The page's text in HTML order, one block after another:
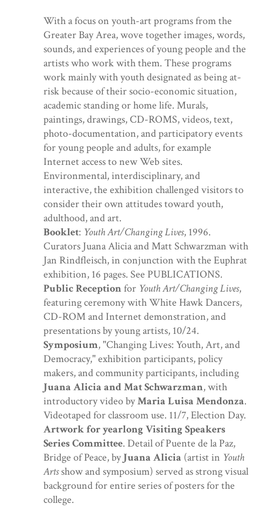
With a focus on youth-art programs from the
Greater Bay Area, wove together images, words,
sounds, and experiences of young people and the
artists who work with them. These programs
work mainly with youth designated as being at-
risk because of their socio-economic situation,
academic standing or home life. Murals,
paintings, drawings, CD-ROMS, videos, text,
photo-documentation, and participatory events
for young people and adults, for example
Internet access to new Web sites.
Environmental, interdisciplinary, and
interactive, the exhibition challenged visitors to
consider their own attitudes toward youth,
adulthood, and art.
Booklet: Youth Art/Changing Lives, 1996.
Curators Juana Alicia and Matt Schwarzman with
Jan Rindfleisch, in conjunction with the Euphrat
exhibition, 16 pages. See PUBLICATIONS.
Public Receptionfor Youth Art/Changing Lives,
featuring ceremony with White Hawk Dancers,
CD-ROM and Internet demonstration, and
presentations by young artists, 10/24.
Symposium, "Changing Lives: Youth, Art, and
Democracy," exhibition participants, policy
makers, and community participants, including
Juana Alicia and Mat Schwarzman, with
introductory video byMaria Luisa Mendonza.
Videotaped for classroom use. 11/7, Election Day.
Artwork for yearlong Visiting Speakers
Series Committee. Detail of Puente de la Paz,
Bridge of Peace, by Juana Alicia (artist in Youth
Artsshow and symposium) served as strong visual
background for entire series of posters for the
college.